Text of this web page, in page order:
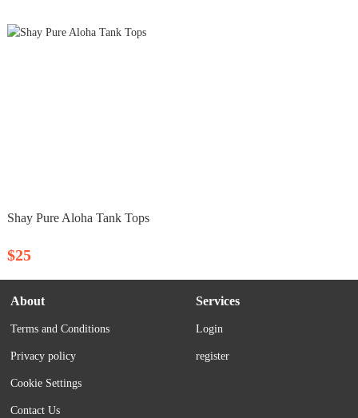
Shay Pure Aloha Tank Tops
$25
About
Terms and Conditions
Privacy policy
Cookie Settings
Contact Us
Services
Login
register